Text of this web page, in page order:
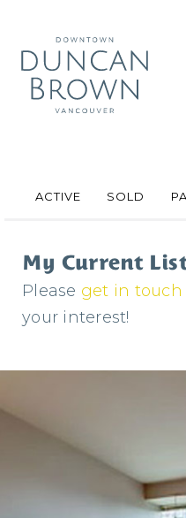
ACTIVE SOLD
My Current
Please get in touch
your interest!